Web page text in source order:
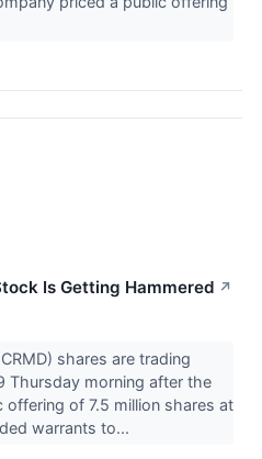
Is Getting Hammered ↗
shares are trading
Thursday morning after the
of 7.5 million shares at
warrants to...